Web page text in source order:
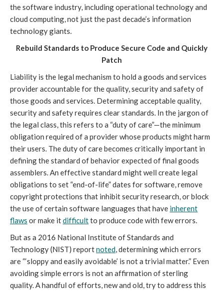
the software industry, including operational technology and
cloud computing, not just the past decade’s information
technology giants.
Rebuild Standards to Produce Secure Code and Quickly
Patch
Liability is the legal mechanism to hold a goods and services
provider accountable for the quality, security and safety of
those goods and services. Determining acceptable quality,
security and safety requires clear standards. In the jargon of
the legal class, this refers to a “duty of care”—the minimum
obligation required of a provider whose products might harm
their users. The duty of care becomes critically important in
defining the standard of behavior expected of final goods
assemblers. An effective standard might well create legal
obligations to set “end-of-life” dates for software, remove
copyright protections that inhibit security research, or block
the use of certain software languages that have inherent
flaws or make itdifficultto produce code with few errors.
But as a 2016 National Institute of Standards and
Technology (NIST) reportnoted, determining which errors
are “‘sloppy and easily avoidable’ is not a trivial matter.” Even
avoiding simple errors is not an affirmation of sterling
quality. A handful of efforts, new and old, try to address this